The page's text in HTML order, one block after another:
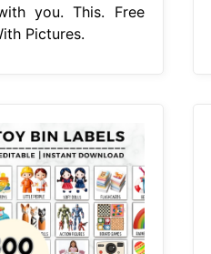
you. This. Free
Pictures.